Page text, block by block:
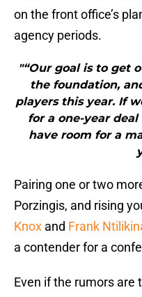
on the front office’s
agency periods.
"“Our goal is to get
the foundation,
players this year. If
for a one-year
have room for a
Pairing one or two
Porzingis, and rising
Knox and Frank
a contender for a
Even if the rumors are